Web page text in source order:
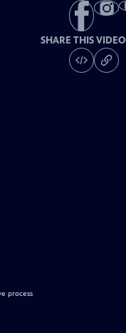
SHARE THIS VIDEO